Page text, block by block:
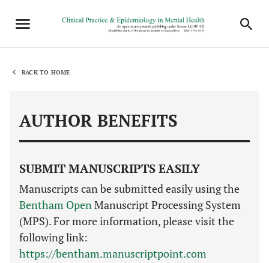
BACK TO HOME
AUTHOR BENEFITS
SUBMIT MANUSCRIPTS EASILY
Manuscripts can be submitted easily using the
Bentham OpenManuscript Processing System
(MPS). For more information, please visit the
following link:
https://bentham.manuscriptpoint.com